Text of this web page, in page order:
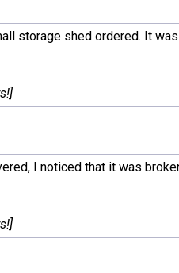
storage shed ordered. It
I noticed that it was